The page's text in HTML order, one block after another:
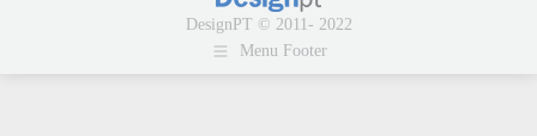
DesignPT © 2011- 2022
Menu Footer